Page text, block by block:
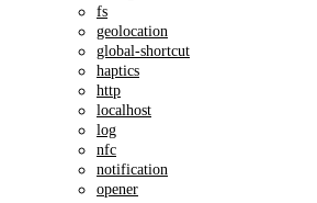
fs
geolocation
global-shortcut
haptics
http
localhost
log
nfc
notification
opener